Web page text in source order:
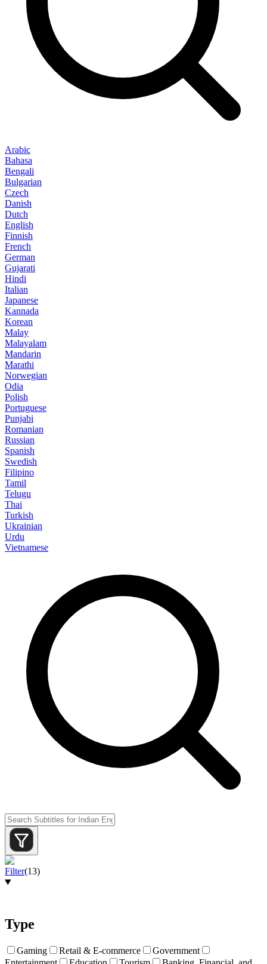
Arabic
Bahasa
Bengali
Bulgarian
Czech
Danish
Dutch
English
Finnish
French
German
Gujarati
Hindi
Italian
Japanese
Kannada
Korean
Malay
Malayalam
Mandarin
Marathi
Norwegian
Odia
Polish
Portuguese
Punjabi
Romanian
Russian
Spanish
Swedish
Filipino
Tamil
Telugu
Thai
Turkish
Ukrainian
Urdu
Vietnamese
Filter(13)
Type
Gaming Retail & E-commerce
Government